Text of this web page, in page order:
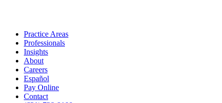
Practice Areas
Professionals
Insights
About
Careers
Español
Pay Online
Contact